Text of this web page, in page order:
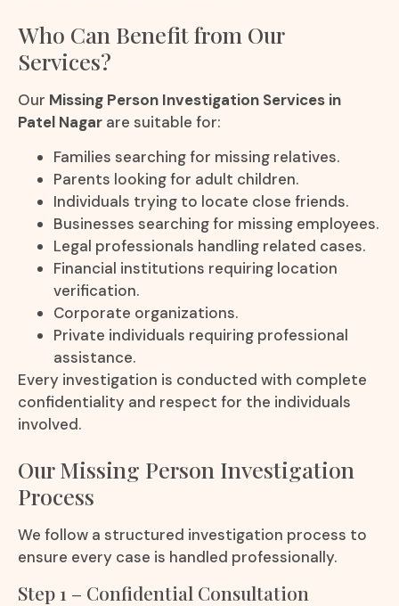
Who Can Benefit from Our
Services?
Our Missing Person Investigation Services in
Patel Nagar are suitable for:
Families searching for missing relatives.
Parents looking for adult children.
Individuals trying to locate close friends.
Businesses searching for missing employees.
Legal professionals handling related cases.
Financial institutions requiring location
verification.
Corporate organizations.
Private individuals requiring professional
assistance.
Every investigation is conducted with complete
confidentiality and respect for the individuals
involved.
Our Missing Person Investigation
Process
We follow a structured investigation process to
ensure every case is handled professionally.
Step 1 – Confidential Consultation